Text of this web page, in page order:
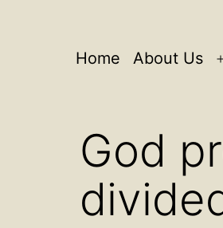
Home About Us
God